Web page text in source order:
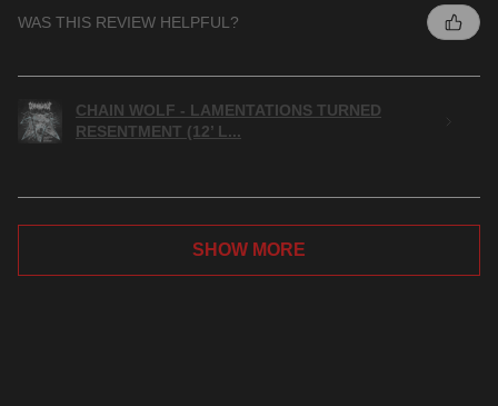
WAS THIS REVIEW HELPFUL?
CHAIN WOLF - LAMENTATIONS TURNED
RESENTMENT (12’ L...
SHOW MORE